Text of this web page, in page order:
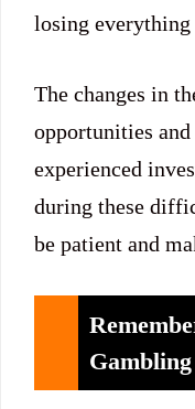
losing everything
The changes in
opportunities
experienced
during these
be patient and
Gambling